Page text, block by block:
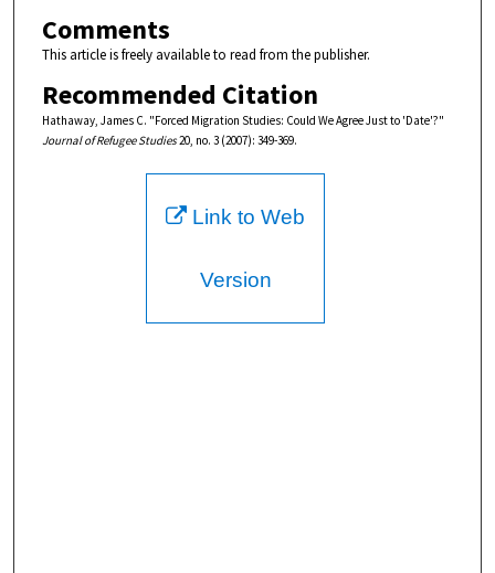
Comments
This article is freely available to read from the publisher.
Recommended Citation
Hathaway, James C. "Forced Migration Studies: Could We Agree Just to 'Date'?"
Journal of Refugee Studies20, no. 3 (2007): 349-369.
Link to Web
Version